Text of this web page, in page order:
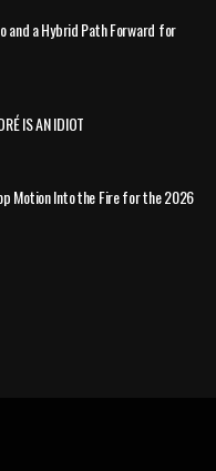
and a Hybrid Path Forward for
IS AN IDIOT
Motion Into the Fire for the 2026